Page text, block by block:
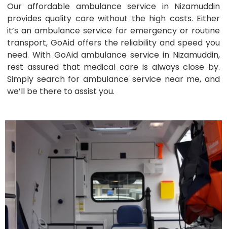
Our affordable ambulance service in Nizamuddin
provides quality care without the high costs. Either
it’s an ambulance service for emergency or routine
transport, GoAid offers the reliability and speed you
need. With GoAid ambulance service in Nizamuddin,
rest assured that medical care is always close by.
Simply search for ambulance service near me, and
we’ll be there to assist you.